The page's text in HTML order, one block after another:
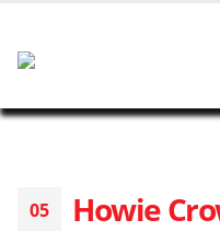
05
Howie